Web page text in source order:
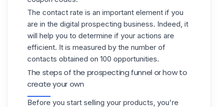
The contact rate is an important element if you
are in the digital prospecting business. Indeed, it
will help you to determine if your actions are
efficient. It is measured by the number of
contacts obtained on 100 opportunities.
The steps of the prospecting funnel or how to
create your own
Before you start selling your products, you're